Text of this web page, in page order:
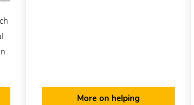
More on helping